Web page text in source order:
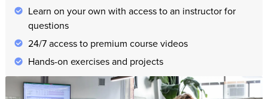
Learn on your own with access to an instructor for
questions
24/7 access to premium course videos
Hands-on exercises and projects